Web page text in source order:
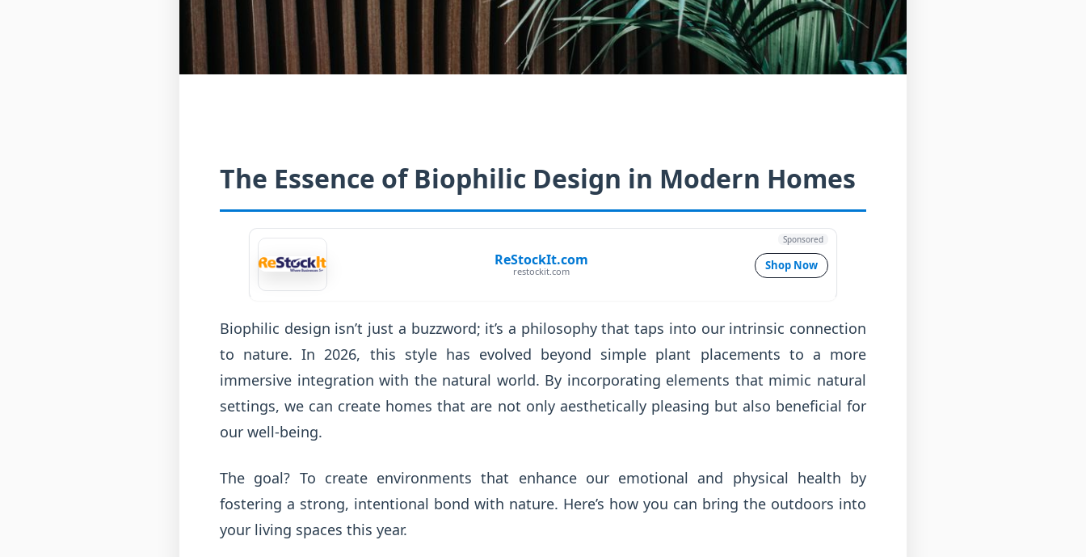
The Essence of Biophilic Design in Modern Homes
ReStockIt.com
restockit.com Shop Now
Sponsored
Biophilic design isn’t just a buzzword; it’s a philosophy that taps into our intrinsic connection
to nature. In 2026, this style has evolved beyond simple plant placements to a more
immersive integration with the natural world. By incorporating elements that mimic natural
settings, we can create homes that are not only aesthetically pleasing but also beneficial for
our well-being.
The goal? To create environments that enhance our emotional and physical health by
fostering a strong, intentional bond with nature. Here’s how you can bring the outdoors into
your living spaces this year.